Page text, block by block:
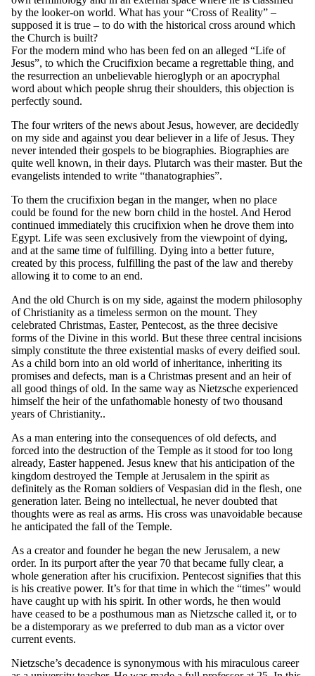
by the looker-on world. What has your “Cross of Reality” –
supposed it is true – to do with the historical cross around which
the Church is built?
For the modern mind who has been fed on an alleged “Life of
Jesus”, to which the Crucifixion became a regrettable thing, and
the resurrection an unbelievable hieroglyph or an apocryphal
word about which people shrug their shoulders, this objection is
perfectly sound.
The four writers of the news about Jesus, however, are decidedly
on my side and against you dear believer in a life of Jesus. They
never intended their gospels to be biographies. Biographies are
quite well known, in their days. Plutarch was their master. But the
evangelists intended to write “thanatographies”.
To them the crucifixion began in the manger, when no place
could be found for the new born child in the hostel. And Herod
continued immediately this crucifixion when he drove them into
Egypt. Life was seen exclusively from the viewpoint of dying,
and at the same time of fulfilling. Dying into a better future,
created by this process, fulfilling the past of the law and thereby
allowing it to come to an end.
And the old Church is on my side, against the modern philosophy
of Christianity as a timeless sermon on the mount. They
celebrated Christmas, Easter, Pentecost, as the three decisive
forms of the Divine in this world. But these three central incisions
simply constitute the three existential masks of every deified soul.
As a child born into an old world of inheritance, inheriting its
promises and defects, man is a Christmas present and an heir of
all good things of old. In the same way as Nietzsche experienced
himself the heir of the unfathomable honesty of two thousand
years of Christianity..
As a man entering into the consequences of old defects, and
forced into the destruction of the Temple as it stood for too long
already, Easter happened. Jesus knew that his anticipation of the
kingdom destroyed the Temple at Jerusalem in the spirit as
definitely as the Roman soldiers of Vespasian did in the flesh, one
generation later. Being no intellectual, he never doubted that
thoughts were as real as arms. His cross was unavoidable because
he anticipated the fall of the Temple.
As a creator and founder he began the new Jerusalem, a new
order. In its purport after the year 70 that became fully clear, a
whole generation after his crucifixion. Pentecost signifies that this
is his creative power. It’s for that time in which the “times” would
have caught up with his spirit. In other words, he then would
have ceased to be a posthumous man as Nietzsche called it, or to
be a distemporary as we preferred to dub man as a victor over
current events.
Nietzsche’s decadence is synonymous with his miraculous career